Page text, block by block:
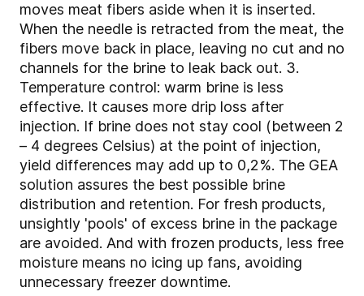
moves meat fibers aside when it is inserted.
When the needle is retracted from the meat, the
fibers move back in place, leaving no cut and no
channels for the brine to leak back out. 3.
Temperature control: warm brine is less
effective. It causes more drip loss after
injection. If brine does not stay cool (between 2
– 4 degrees Celsius) at the point of injection,
yield differences may add up to 0,2%. The GEA
solution assures the best possible brine
distribution and retention. For fresh products,
unsightly 'pools' of excess brine in the package
are avoided. And with frozen products, less free
moisture means no icing up fans, avoiding
unnecessary freezer downtime.